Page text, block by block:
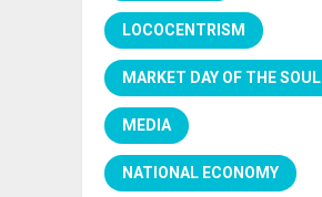
LOCOCENTRISM
MARKET DAY OF THE SOUL
MEDIA
NATIONAL ECONOMY